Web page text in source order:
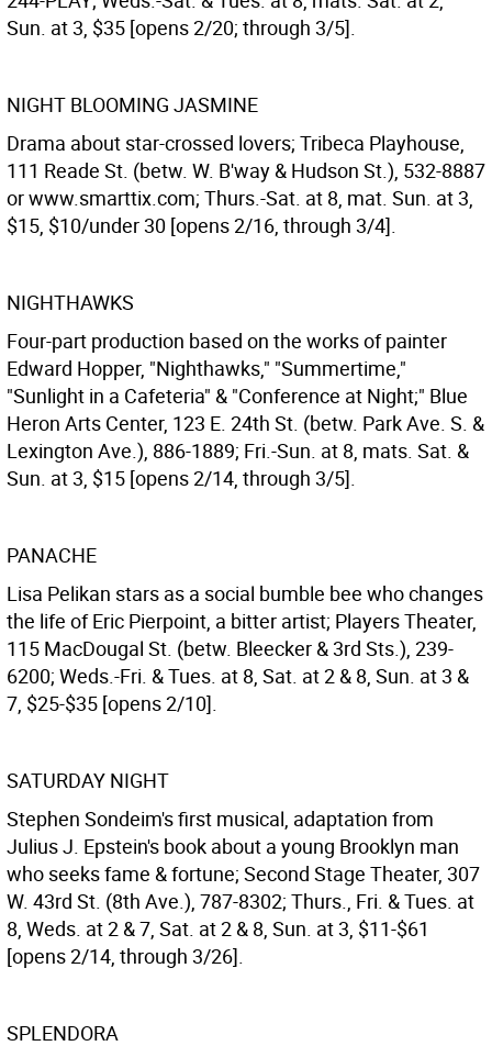
Sun. at 3, $35 [opens 2/20; through 3/5].
NIGHT BLOOMING JASMINE
Drama about star-crossed lovers; Tribeca Playhouse,
111 Reade St. (betw. W. B'way & Hudson St.), 532-8887
or www.smarttix.com; Thurs.-Sat. at 8, mat. Sun. at 3,
$15, $10/under 30 [opens 2/16, through 3/4].
NIGHTHAWKS
Four-part production based on the works of painter
Edward Hopper, "Nighthawks," "Summertime,"
"Sunlight in a Cafeteria" & "Conference at Night;" Blue
Heron Arts Center, 123 E. 24th St. (betw. Park Ave. S. &
Lexington Ave.), 886-1889; Fri.-Sun. at 8, mats. Sat. &
Sun. at 3, $15 [opens 2/14, through 3/5].
PANACHE
Lisa Pelikan stars as a social bumble bee who changes
the life of Eric Pierpoint, a bitter artist; Players Theater,
115 MacDougal St. (betw. Bleecker & 3rd Sts.), 239-
6200; Weds.-Fri. & Tues. at 8, Sat. at 2 & 8, Sun. at 3 &
7, $25-$35 [opens 2/10].
SATURDAY NIGHT
Stephen Sondeim's first musical, adaptation from
Julius J. Epstein's book about a young Brooklyn man
who seeks fame & fortune; Second Stage Theater, 307
W. 43rd St. (8th Ave.), 787-8302; Thurs., Fri. & Tues. at
8, Weds. at 2 & 7, Sat. at 2 & 8, Sun. at 3, $11-$61
[opens 2/14, through 3/26].
SPLENDORA